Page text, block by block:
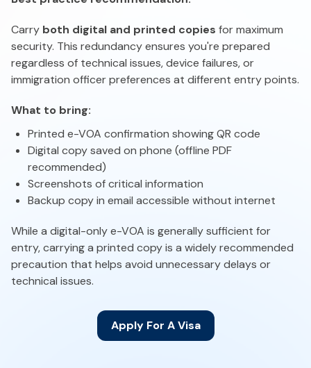
Carry both digital and printed copies for maximum
security. This redundancy ensures you're prepared
regardless of technical issues, device failures, or
immigration officer preferences at different entry points.
What to bring:
Printed e-VOA confirmation showing QR code
Digital copy saved on phone (offline PDF
recommended)
Screenshots of critical information
Backup copy in email accessible without internet
While a digital-only e-VOA is generally sufficient for
entry, carrying a printed copy is a widely recommended
precaution that helps avoid unnecessary delays or
technical issues.
Apply For A Visa